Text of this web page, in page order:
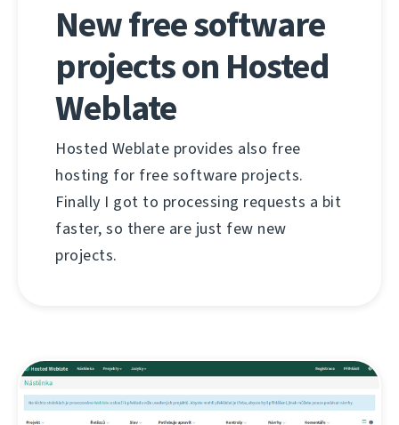
New free software
projects on Hosted
Weblate
Hosted Weblate provides also free
hosting for free software projects.
Finally I got to processing requests a bit
faster, so there are just few new
projects.